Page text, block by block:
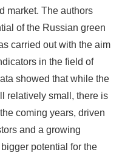
market. The authors
of the Russian green
carried out with the aim
in the field of
showed that while the
relatively small, there is
coming years, driven
and a growing
potential for the